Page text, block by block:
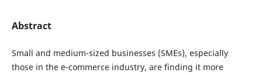
Abstract
Small and medium-sized businesses (SMEs), especially
those in the e-commerce industry, are finding it more